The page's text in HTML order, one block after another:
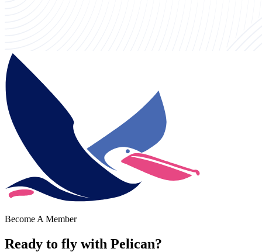
Become A Member
Ready to fly with Pelican?